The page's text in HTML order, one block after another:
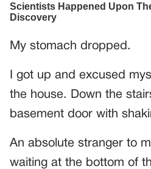
My stomach dropped.
I got up and excused
the house. Down the
basement door with
An absolute stranger to
waiting at the bottom of